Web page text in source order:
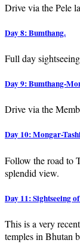
Drive via the Pele
Day 8: Bumthang.
Full day
Day 9: Bumthang-
Drive via the
Day 10: Mongar-
Follow the road to
splendid view.
Day 11: Sightseeing
This is a very
temples in Bhutan